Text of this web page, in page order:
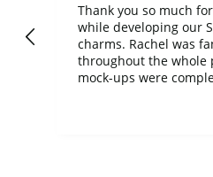
Thank you so much
while developing our
charms. Rachel was
throughout the whole
mock-ups were